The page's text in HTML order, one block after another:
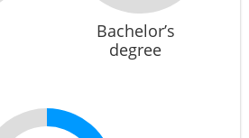
Bachelor’s
degree